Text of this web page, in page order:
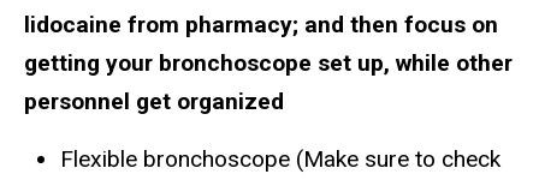
lidocaine from pharmacy; and then focus on
getting your bronchoscope set up, while other
personnel get organized
Flexible bronchoscope (Make sure to check